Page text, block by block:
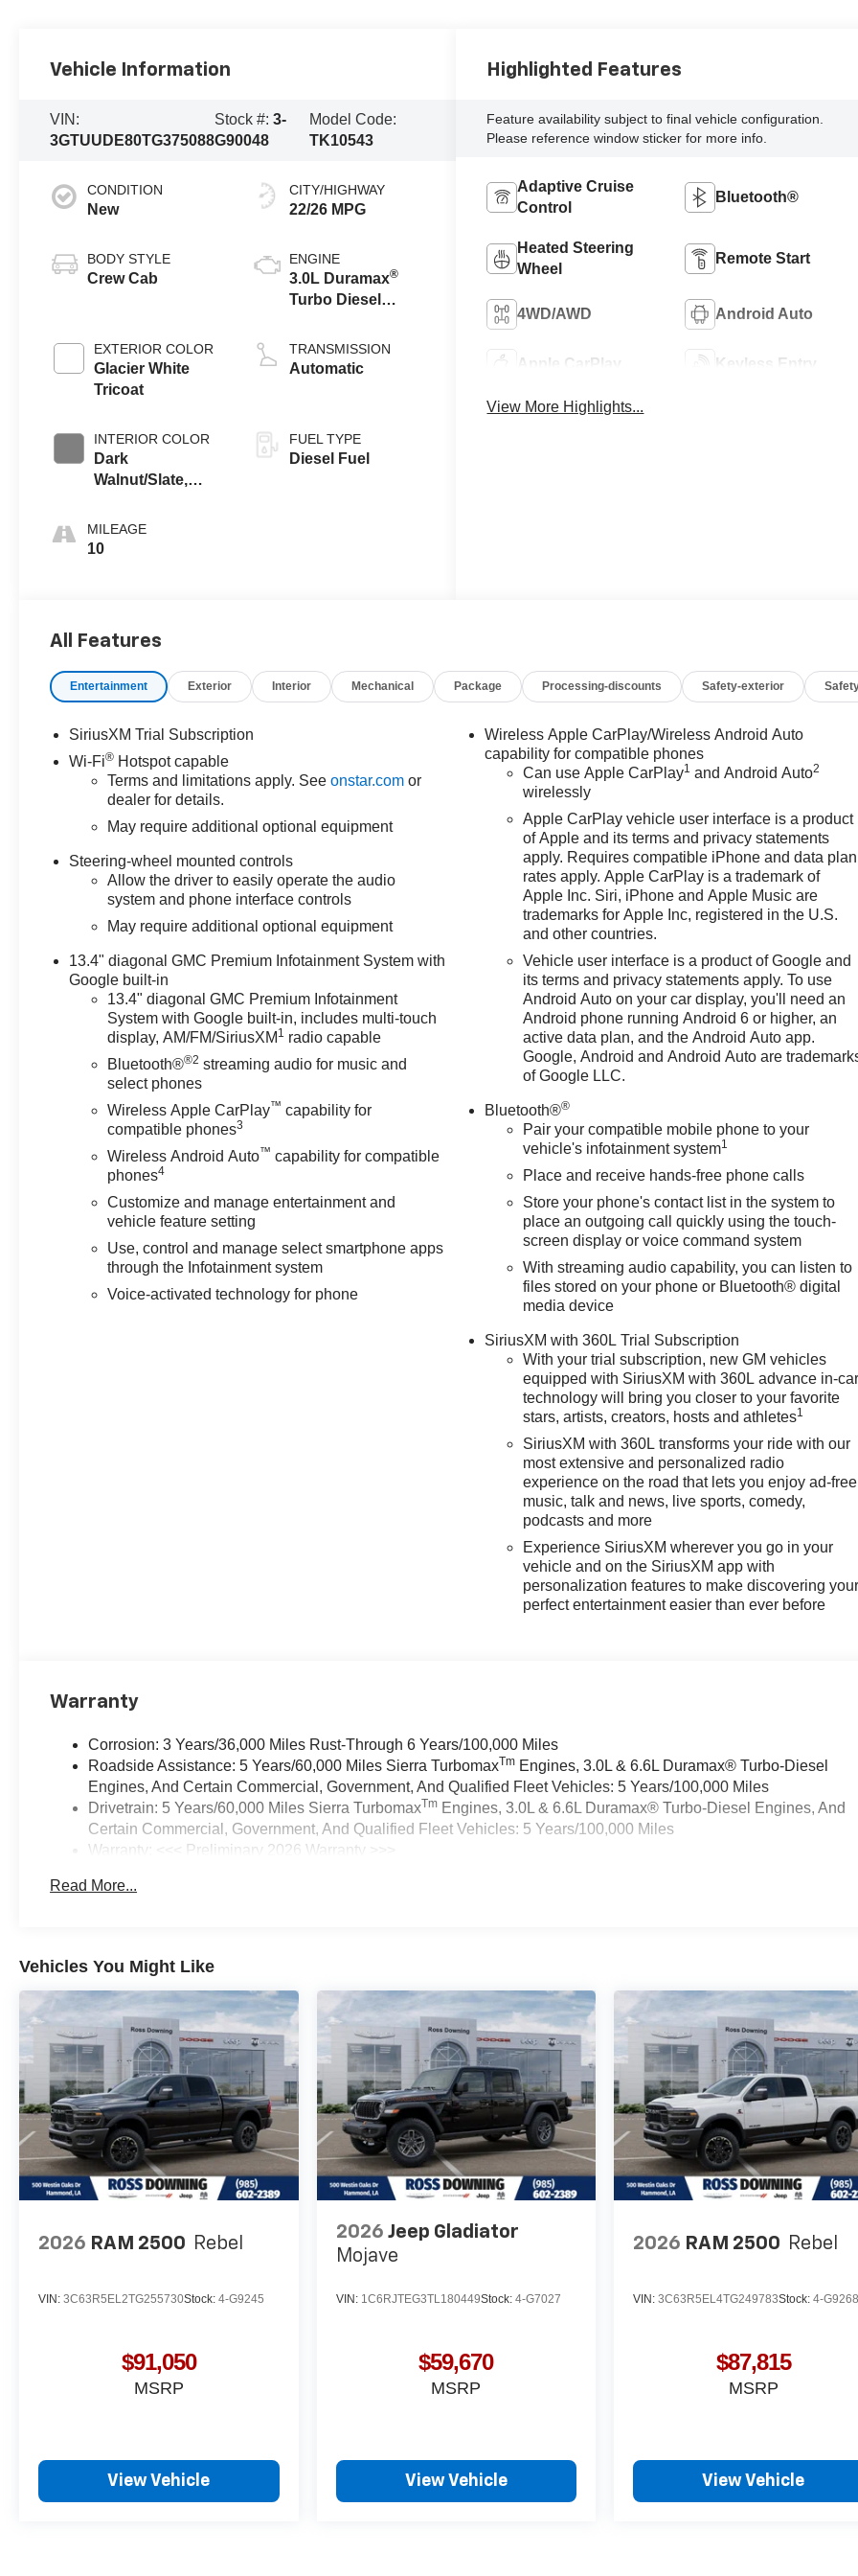
Vehicle Information
VIN:
3GTUUDE80TG375088
Stock #:3-
G90048
Model Code:
TK10543
CONDITION
New
BODY STYLE
Crew Cab
EXTERIOR COLOR
Glacier White
Tricoat
INTERIOR COLOR
Dark
Walnut/Slate,
Leather-
Appointed Front
MILEAGE
10
CITY/HIGHWAY
22/26 MPG
ENGINE
3.0L Duramax®
Turbo Diesel
TRANSMISSION
Automatic
FUEL TYPE
Diesel Fuel
Highlighted Features
Feature availability subject to final vehicle configuration.
Please reference window sticker for more info.
Adaptive Cruise
Control
Bluetooth®
Heated Steering
Wheel
Remote Start
4WD/AWD Android Auto
Apple CarPlay Keyless Entry
View More Highlights...
All Features
Entertainment Exterior Interior Mechanical Package Processing-discounts Safety-exterior
SiriusXM Trial Subscription
Wi-Fi® Hotspot capable
Terms and limitations apply. Seeonstar.com or
dealer for details.
May require additional optional equipment
Steering-wheel mounted controls
Allow the driver to easily operate the audio
system and phone interface controls
May require additional optional equipment
13.4" diagonal GMC Premium Infotainment System with
Google built-in
13.4" diagonal GMC Premium Infotainment
System with Google built-in, includes multi-touch
display, AM/FM/SiriusXM 1 radio capable
Bluetooth®®2 streaming audio for music and
select phones
Wireless Apple CarPlay™ capability for
compatible phones3
Wireless Android Auto™ capability for compatible
phones4
Customize and manage entertainment and
vehicle feature setting
Use, control and manage select smartphone apps
through the Infotainment system
Voice-activated technology for phone
Wireless Apple CarPlay/Wireless Android Auto
capability for compatible phones
Can use Apple CarPlay1 and Android Auto2
wirelessly
Apple CarPlay vehicle user interface is a product
of Apple and its terms and privacy statements
apply. Requires compatible iPhone and data plan
rates apply. Apple CarPlay is a trademark of
Apple Inc. Siri, iPhone and Apple Music are
trademarks for Apple Inc, registered in the U.S.
and other countries.
Vehicle user interface is a product of Google and
its terms and privacy statements apply. To use
Android Auto on your car display, you'll need an
Android phone running Android 6 or higher, an
active data plan, and the Android Auto app.
Google, Android and Android Auto are
of Google LLC.
Bluetooth®®
Pair your compatible mobile phone to your
vehicle's infotainment system1
Place and receive hands-free phone calls
Store your phone's contact list in the system to
place an outgoing call quickly using the touch-
screen display or voice command system
With streaming audio capability, you can listen to
files stored on your phone or Bluetooth® digital
media device
SiriusXM with 360L Trial Subscription
With your trial subscription, new GM vehicles
equipped with SiriusXM with 360L advance in-
technology will bring you closer to your favorite
stars, artists, creators, hosts and athletes1
SiriusXM with 360L transforms your ride with our
most extensive and personalized radio
experience on the road that lets you enjoy ad-free
music, talk and news, live sports, comedy,
podcasts and more
Experience SiriusXM wherever you go in your
vehicle and on the SiriusXM app with
personalization features to make discovering
perfect entertainment easier than ever before
Warranty
Corrosion: 3 Years/36,000 Miles Rust-Through 6 Years/100,000 Miles
Roadside Assistance: 5 Years/60,000 Miles Sierra TurbomaxTm Engines, 3.0L & 6.6L Duramax® Turbo-Diesel
Engines, And Certain Commercial, Government, And Qualified Fleet Vehicles: 5 Years/100,000 Miles
Drivetrain: 5 Years/60,000 Miles Sierra TurbomaxTm Engines, 3.0L & 6.6L Duramax® Turbo-Diesel Engines, And
Certain Commercial, Government, And Qualified Fleet Vehicles: 5 Years/100,000 Miles
Warranty: <<< Preliminary 2026 Warranty >>>
Maintenance: First Visit: 12 Months/12,000 Miles
Read More...
Vehicles You Might Like
2026 RAM 2500 Rebel
VIN: 3C63R5EL2TG255730Stock: 4-G9245
$91,050
MSRP
View Vehicle
2026 Jeep Gladiator
Mojave
VIN: 1C6RJTEG3TL180449Stock: 4-G7027
$59,670
MSRP
View Vehicle
2026 RAM 2500 Rebel
VIN:3C63R5EL4TG249783Stock:4-
$87,815
MSRP
View Vehicle